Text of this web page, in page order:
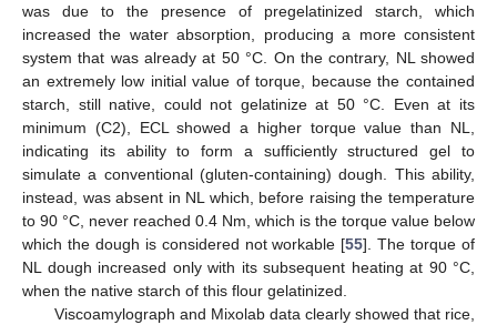
was due to the presence of pregelatinized starch, which
increased the water absorption, producing a more consistent
system that was already at 50 °C. On the contrary, NL showed
an extremely low initial value of torque, because the contained
starch, still native, could not gelatinize at 50 °C. Even at its
minimum (C2), ECL showed a higher torque value than NL,
indicating its ability to form a sufficiently structured gel to
simulate a conventional (gluten-containing) dough. This ability,
instead, was absent in NL which, before raising the temperature
to 90 °C, never reached 0.4 Nm, which is the torque value below
which the dough is considered not workable [55]. The torque of
NL dough increased only with its subsequent heating at 90 °C,
when the native starch of this flour gelatinized.
Viscoamylograph and Mixolab data clearly showed that rice,